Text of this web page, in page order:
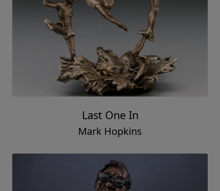
Last One In
Mark Hopkins